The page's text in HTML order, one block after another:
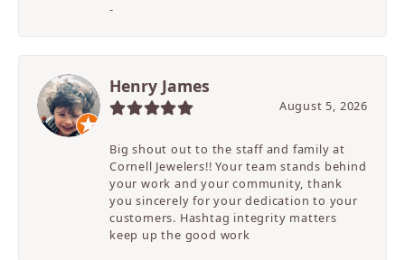
-
Henry James
August 5, 2026
Big shout out to the staff and family at
Cornell Jewelers!! Your team stands behind
your work and your community, thank
you sincerely for your dedication to your
customers. Hashtag integrity matters
keep up the good work